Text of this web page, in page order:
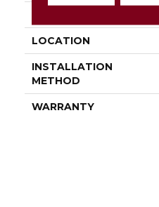
LOCATION
INSTALLATION
METHOD
WARRANTY